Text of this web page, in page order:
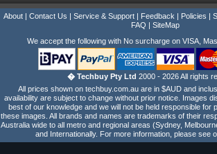
About | Contact Us | Service & Support | Feedback | Policies |
FAQ | SiteMap
We accept the following with No surcharge on VISA,
� Techbuy Pty Ltd 2000 - 2026 All rights
All prices shown on techbuy.com.au are in $AUD and
availability are subject to change without prior notice. Images
best of our knowledge and we will not be held responsible for
these images. All brands and names are trademarks of their
Australia wide to all metro and regional areas (Sydney,
and Internationally. For more information, please see